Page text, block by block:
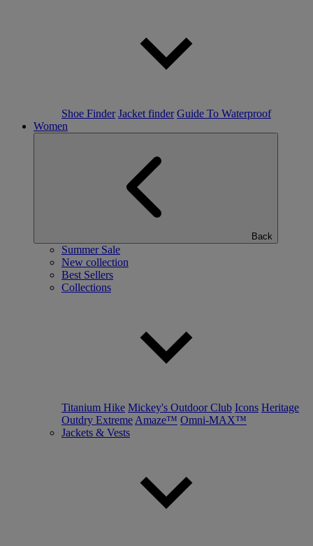
Shoe Finder Jacket finder Guide To Waterproof
Women
Back
Summer Sale
New collection
Best Sellers
Collections
Titanium Hike Mickey's Outdoor Club Icons Heritage
Outdry Extreme Amaze™ Omni-MAX™
Jackets & Vests